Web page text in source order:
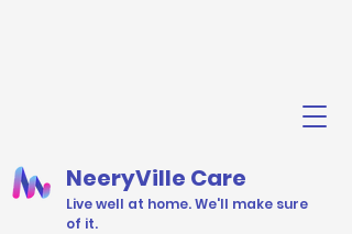
NeeryVille Care
Live well at home. We'll make sure
of it.